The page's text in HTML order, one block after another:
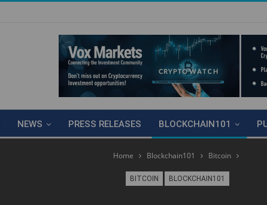
NEWS PRESS RELEASES BLOCKCHAIN101
Home Blockchain101 Bitcoin
BITCOIN BLOCKCHAIN101